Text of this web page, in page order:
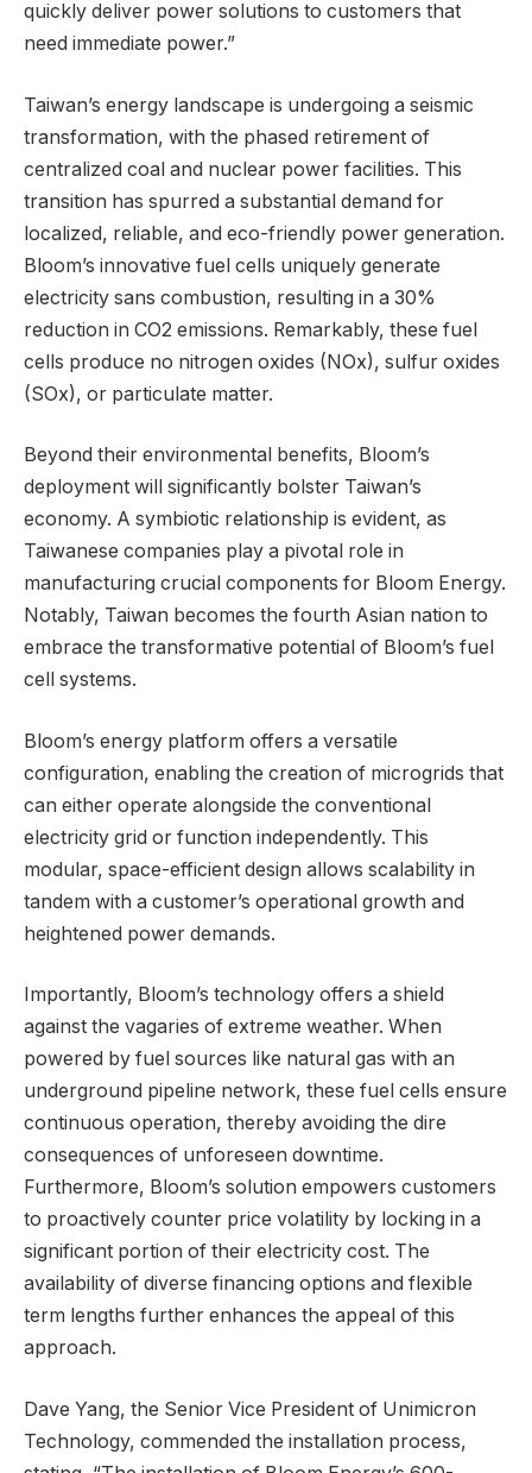
quickly deliver power solutions to customers that
need immediate power.”
Taiwan’s energy landscape is undergoing a seismic
transformation, with the phased retirement of
centralized coal and nuclear power facilities. This
transition has spurred a substantial demand for
localized, reliable, and eco-friendly power generation.
Bloom’s innovative fuel cells uniquely generate
electricity sans combustion, resulting in a 30%
reduction in CO2 emissions. Remarkably, these fuel
cells produce no nitrogen oxides (NOx), sulfur oxides
(SOx), or particulate matter.
Beyond their environmental benefits, Bloom’s
deployment will significantly bolster Taiwan’s
economy. A symbiotic relationship is evident, as
Taiwanese companies play a pivotal role in
manufacturing crucial components for Bloom Energy.
Notably, Taiwan becomes the fourth Asian nation to
embrace the transformative potential of Bloom’s fuel
cell systems.
Bloom’s energy platform offers a versatile
configuration, enabling the creation of microgrids that
can either operate alongside the conventional
electricity grid or function independently. This
modular, space-efficient design allows scalability in
tandem with a customer’s operational growth and
heightened power demands.
Importantly, Bloom’s technology offers a shield
against the vagaries of extreme weather. When
powered by fuel sources like natural gas with an
underground pipeline network, these fuel cells ensure
continuous operation, thereby avoiding the dire
consequences of unforeseen downtime.
Furthermore, Bloom’s solution empowers customers
to proactively counter price volatility by locking in a
significant portion of their electricity cost. The
availability of diverse financing options and flexible
term lengths further enhances the appeal of this
approach.
Dave Yang, the Senior Vice President of Unimicron
Technology, commended the installation process,